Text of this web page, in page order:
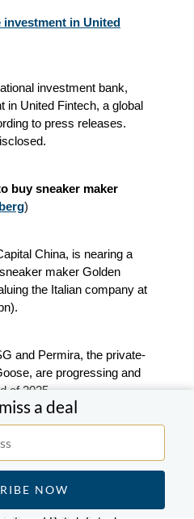
a deal
investment in United
investment bank,
in United Fintech, a global
to press releases.
buy sneaker maker
)
China, is nearing a
maker Golden
the Italian company at
and Permira, the private-
are progressing and
of 2025.
nears takeover of UK